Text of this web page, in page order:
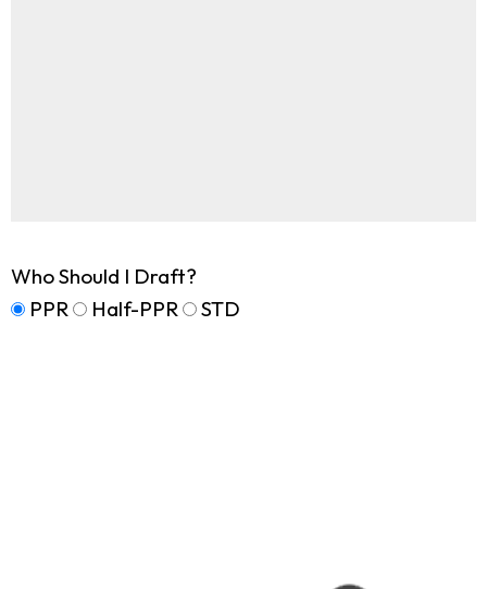
Who Should I Draft?
PPR
Half-PPR STD